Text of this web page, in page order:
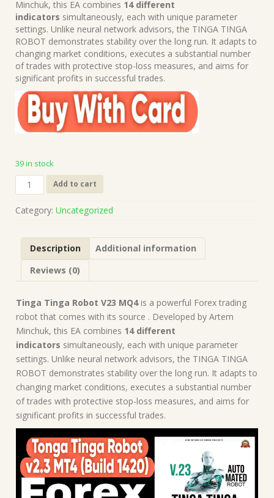
$149.00.$20.00.
Minchuk, this EA combines 14 different
indicators simultaneously, each with unique parameter
settings. Unlike neural network advisors, the TINGA TINGA
ROBOT demonstrates stability over the long run. It adapts to
changing market conditions, executes a substantial number
of trades with protective stop-loss measures, and aims for
significant profits in successful trades.
39 in stock
Tinga
Tinga
V23
Source
Code
(Platform
|
Forex
Robot
|
MT4
Expert
Advisor
quantity
Add to cart
Category: Uncategorized
Description
Additional information
Reviews (0)
Tinga Tinga Robot V23 MQ4is a powerful Forex trading
robot that comes with its source . Developed by Artem
Minchuk, this EA combines 14 different
indicators simultaneously, each with unique parameter
settings. Unlike neural network advisors, the TINGA TINGA
ROBOT demonstrates stability over the long run. It adapts to
changing market conditions, executes a substantial number
of trades with protective stop-loss measures, and aims for
significant profits in successful trades.